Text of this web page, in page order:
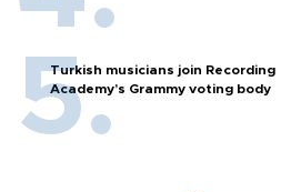
Turkish musicians join Recording
Academy’s Grammy voting body